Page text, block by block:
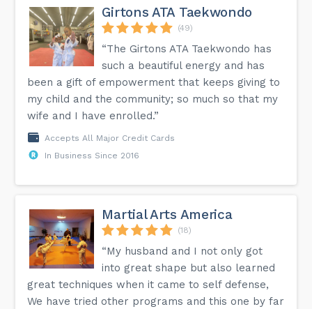
Girtons ATA Taekwondo
(49)
“The Girtons ATA Taekwondo has
such a beautiful energy and has
been a gift of empowerment that keeps giving to
my child and the community; so much so that my
wife and I have enrolled.”
Accepts All Major Credit Cards
In Business Since 2016
Martial Arts America
(18)
“My husband and I not only got
into great shape but also learned
great techniques when it came to self defense,
We have tried other programs and this one by far